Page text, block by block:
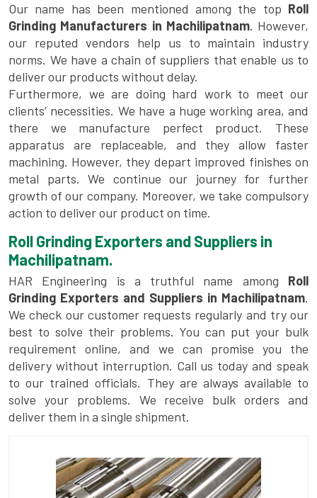
Our name has been mentioned among the top Roll
Grinding Manufacturers in Machilipatnam. However,
our reputed vendors help us to maintain industry
norms. We have a chain of suppliers that enable us to
deliver our products without delay.
Furthermore, we are doing hard work to meet our
clients’ necessities. We have a huge working area, and
there we manufacture perfect product. These
apparatus are replaceable, and they allow faster
machining. However, they depart improved finishes on
metal parts. We continue our journey for further
growth of our company. Moreover, we take compulsory
action to deliver our product on time.
Roll Grinding Exporters and Suppliers in
Machilipatnam.
HAR Engineering is a truthful name among Roll
Grinding Exporters and Suppliers in Machilipatnam.
We check our customer requests regularly and try our
best to solve their problems. You can put your bulk
requirement online, and we can promise you the
delivery without interruption. Call us today and speak
to our trained officials. They are always available to
solve your problems. We receive bulk orders and
deliver them in a single shipment.